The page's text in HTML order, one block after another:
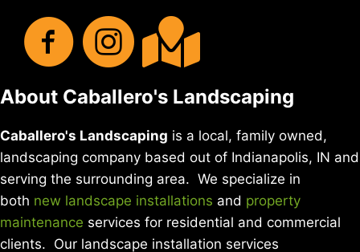
About Caballero's Landscaping
Caballero's Landscaping is a local, family owned,
landscaping company based out of Indianapolis, IN and
serving the surrounding area. We specialize in
both new landscape installations and property
maintenance services for residential and commercial
clients. Our landscape installation services